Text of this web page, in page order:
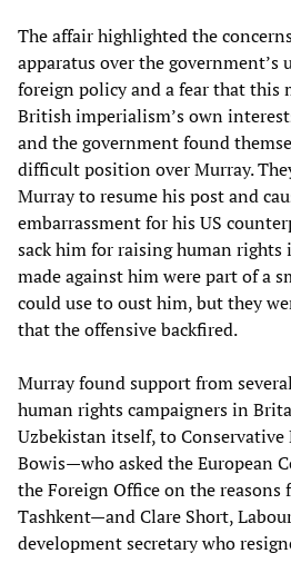
The affair highlighted the
apparatus over the
foreign policy and a fear that this
British imperialism’s own
and the government found
difficult position over Murray.
Murray to resume his post and
embarrassment for his US
sack him for raising human rights
made against him were part of a
could use to oust him, but they
that the offensive backfired.
Murray found support from
human rights campaigners in
Uzbekistan itself, to Conservative
Bowis—who asked the European
the Foreign Office on the reasons
Tashkent—and Clare Short,
development secretary who